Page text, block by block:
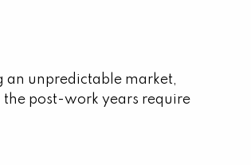
an unpredictable market,
post-work years require